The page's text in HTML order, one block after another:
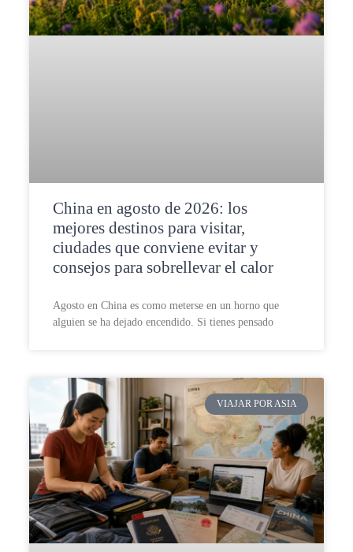
China en agosto de 2026: los
mejores destinos para visitar,
ciudades que conviene evitar y
consejos para sobrellevar el calor
Agosto en China es como meterse en un horno que
alguien se ha dejado encendido. Si tienes pensado
VIAJAR POR ASIA